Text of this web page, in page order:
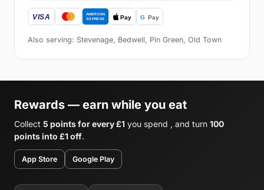
Also serving: Stevenage, Bedwell, Pin Green, Old Town
Rewards — earn while you eat
Collect 5 points for every £1 you spend , and turn 100
points into £1 off.
App Store Google Play